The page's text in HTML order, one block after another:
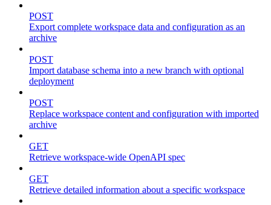
POST
Export complete workspace data and configuration as an
archive
POST
Import database schema into a new branch with optional
deployment
POST
Replace workspace content and configuration with imported
archive
GET
Retrieve workspace-wide OpenAPI spec
GET
Retrieve detailed information about a specific workspace